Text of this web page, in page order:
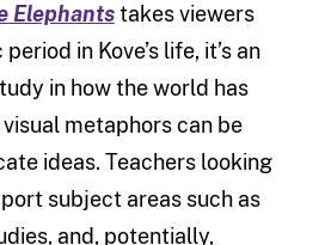
Elephantstakes viewers
in Kove’s life, it’s an
in how the world has
metaphors can be
ideas. Teachers looking
subject areas such as
and, potentially,